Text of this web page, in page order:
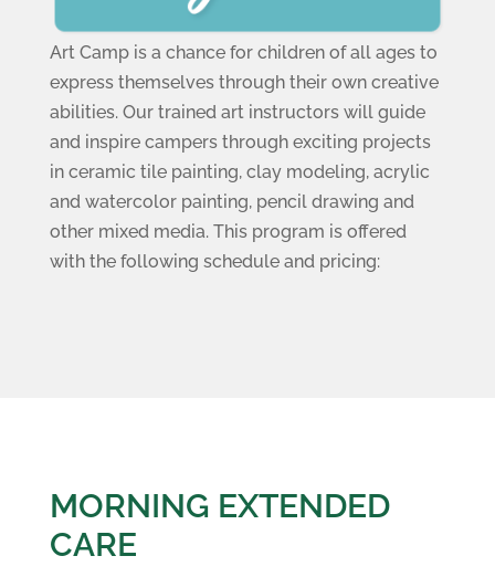
Art Camp is a chance for children of all ages to
express themselves through their own creative
abilities. Our trained art instructors will guide
and inspire campers through exciting projects
in ceramic tile painting, clay modeling, acrylic
and watercolor painting, pencil drawing and
other mixed media. This program is offered
with the following schedule and pricing:
MORNING EXTENDED
CARE